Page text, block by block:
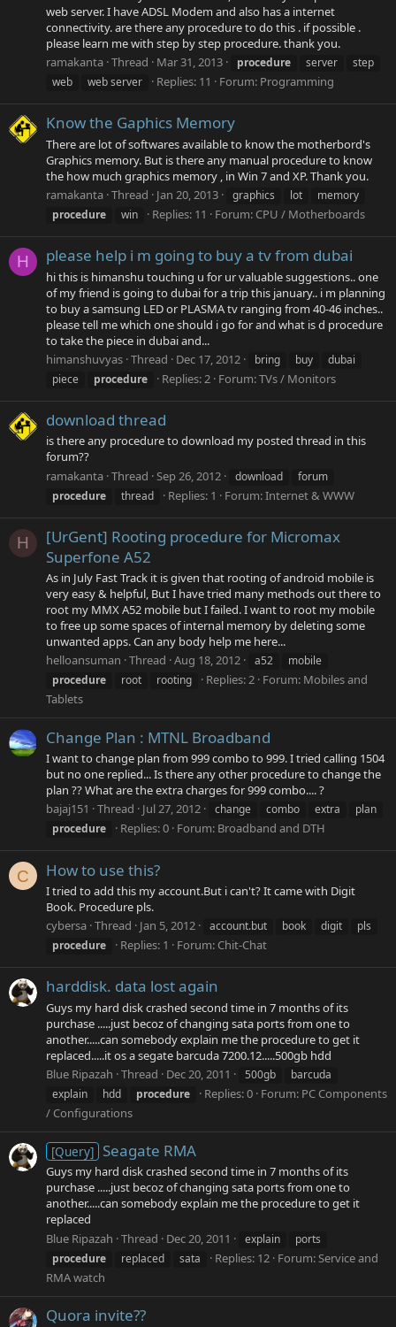
web server. I have ADSL Modem and also has a internet
connectivity. are there any procedure to do this . if possible .
please learn me with step by step procedure. thank you.
ramakanta Thread Mar 31, 2013 procedure server
step
web
web server Replies: 11 Forum: Programming
Know the Gaphics Memory
There are lot of softwares available to know the motherbord's
Graphics memory. But is there any manual procedure to know
the how much graphics memory , in Win 7 and XP. Thank you.
ramakanta Thread Jan 20, 2013 graphics lot
memory
procedure
win Replies: 11 Forum: CPU / Motherboards
H please help i m going to buy a tv from dubai
hi this is himanshu touching u for ur valuable suggestions.. one
of my friend is going to dubai for a trip this january.. i m planning
to buy a samsung LED or PLASMA tv ranging from 40-46 inches..
please tell me which one should i go for and what is d procedure
to take the piece in dubai and...
himanshuvyas Thread Dec 17, 2012 bring buy
dubai
piece
procedure Replies: 2 Forum:TVs / Monitors
download thread
is there any procedure to download my posted thread in this
forum??
ramakanta Thread Sep 26, 2012 download
forum
procedure
thread Replies: 1 Forum:Internet & WWW
H
[UrGent] Rooting procedure for Micromax
Superfone A52
As in July Fast Track it is given that rooting of android mobile is
very easy & helpful, But I have tried many methods out there to
root my MMX A52 mobile but I failed. I want to root my mobile
to free up some spaces of internal memory by deleting some
unwanted apps. Can any body help me here...
helloansuman Thread Aug 18, 2012 a52
mobile
procedure
root rooting Replies: 2 Forum: Mobiles and
Tablets
Change Plan : MTNL Broadband
I want to change plan from 999 combo to 999. I tried calling 1504
but no one replied... Is there any other procedure to change the
plan ?? What are the extra charges for 999 combo.... ?
bajaj151
Thread Jul 27, 2012 change combo extra
plan
procedure
Replies: 0 Forum: Broadband and DTH
C How to use this?
I tried to add this my account.But i can't? It came with Digit
Book. Procedure pls.
cybersa Thread Jan 5, 2012 account.but book digit
pls
procedure
Replies: 1 Forum: Chit-Chat
harddisk. data lost again
Guys my hard disk crashed second time in 7 months of its
purchase .....just becoz of changing sata ports from one to
another.....can somebody explain me the procedure to get it
replaced.....it os a segate barcuda 7200.12.....500gb hdd
Blue Ripazah Thread Dec 20, 2011 500gb
barcuda
explain
hdd procedure Replies: 0 Forum: PC Components
/ Configurations
[Query] Seagate RMA
Guys my hard disk crashed second time in 7 months of its
purchase .....just becoz of changing sata ports from one to
another.....can somebody explain me the procedure to get it
replaced
Blue Ripazah Thread Dec 20, 2011 explain
ports
procedure
replaced sata Replies: 12 Forum:Service and
RMA watch
Quora invite??